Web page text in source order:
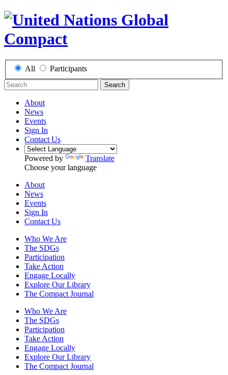
All Participants
Search
About
News
Events
Sign In
Contact Us
Powered by
Translate
Choose your language
About
News
Events
Sign In
Contact Us
Who We Are
The SDGs
Participation
Take Action
Engage Locally
Explore Our Library
The Compact Journal
Who We Are
The SDGs
Participation
Take Action
Engage Locally
Explore Our Library
The Compact Journal